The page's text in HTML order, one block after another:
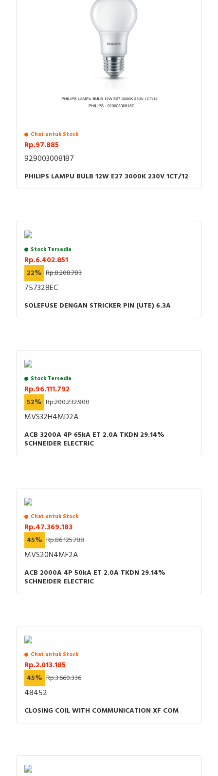
Chat untuk Stock
Rp.97.885
929003008187
PHILIPS LAMPU BULB 12W E27 3000K 230V 1CT/12
Stock Tersedia
Rp.6.402.851
22% Rp.8.208.783
757328EC
SOLEFUSE DENGAN STRICKER PIN (UTE) 6.3A
Stock Tersedia
Rp.96.111.792
52% Rp.200.232.900
MVS32H4MD2A
ACB 3200A 4P 65kA ET 2.0A TKDN 29.14%
SCHNEIDER ELECTRIC
Chat untuk Stock
Rp.47.369.183
45% Rp.86.125.788
MVS20N4MF2A
ACB 2000A 4P 50kA ET 2.0A TKDN 29.14%
SCHNEIDER ELECTRIC
Chat untuk Stock
Rp.2.013.185
45% Rp.3.660.336
48452
CLOSING COIL WITH COMMUNICATION XF COM